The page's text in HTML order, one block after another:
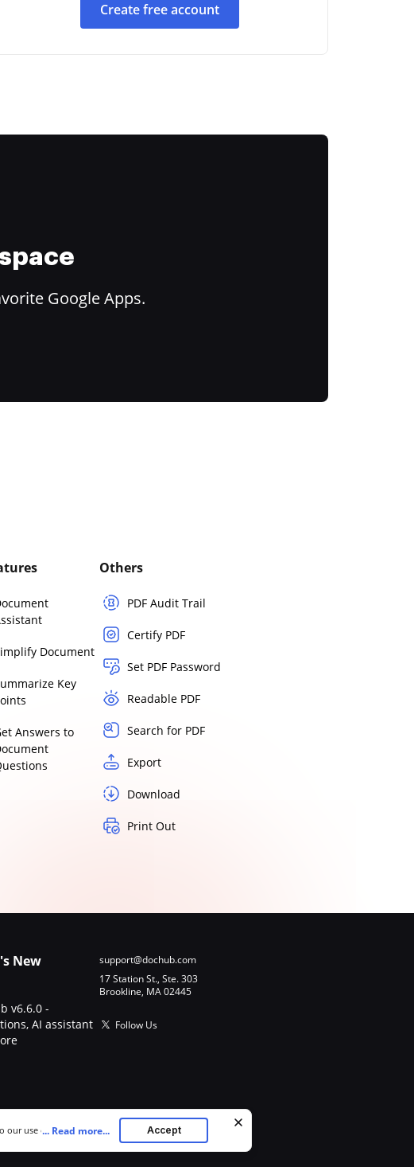
Create free account
Google Apps.
Document
Key
Answers to
Others
PDF Audit Trail
Certify PDF
Set PDF Password
Readable PDF
Search for PDF
Export
Download
Print Out
New
v6.6.0 -
AI assistant
support@dochub.com
17 Station St., Ste. 303
Brookline, MA 02445
Follow Us
our use of cookies as
... Read more... Accept